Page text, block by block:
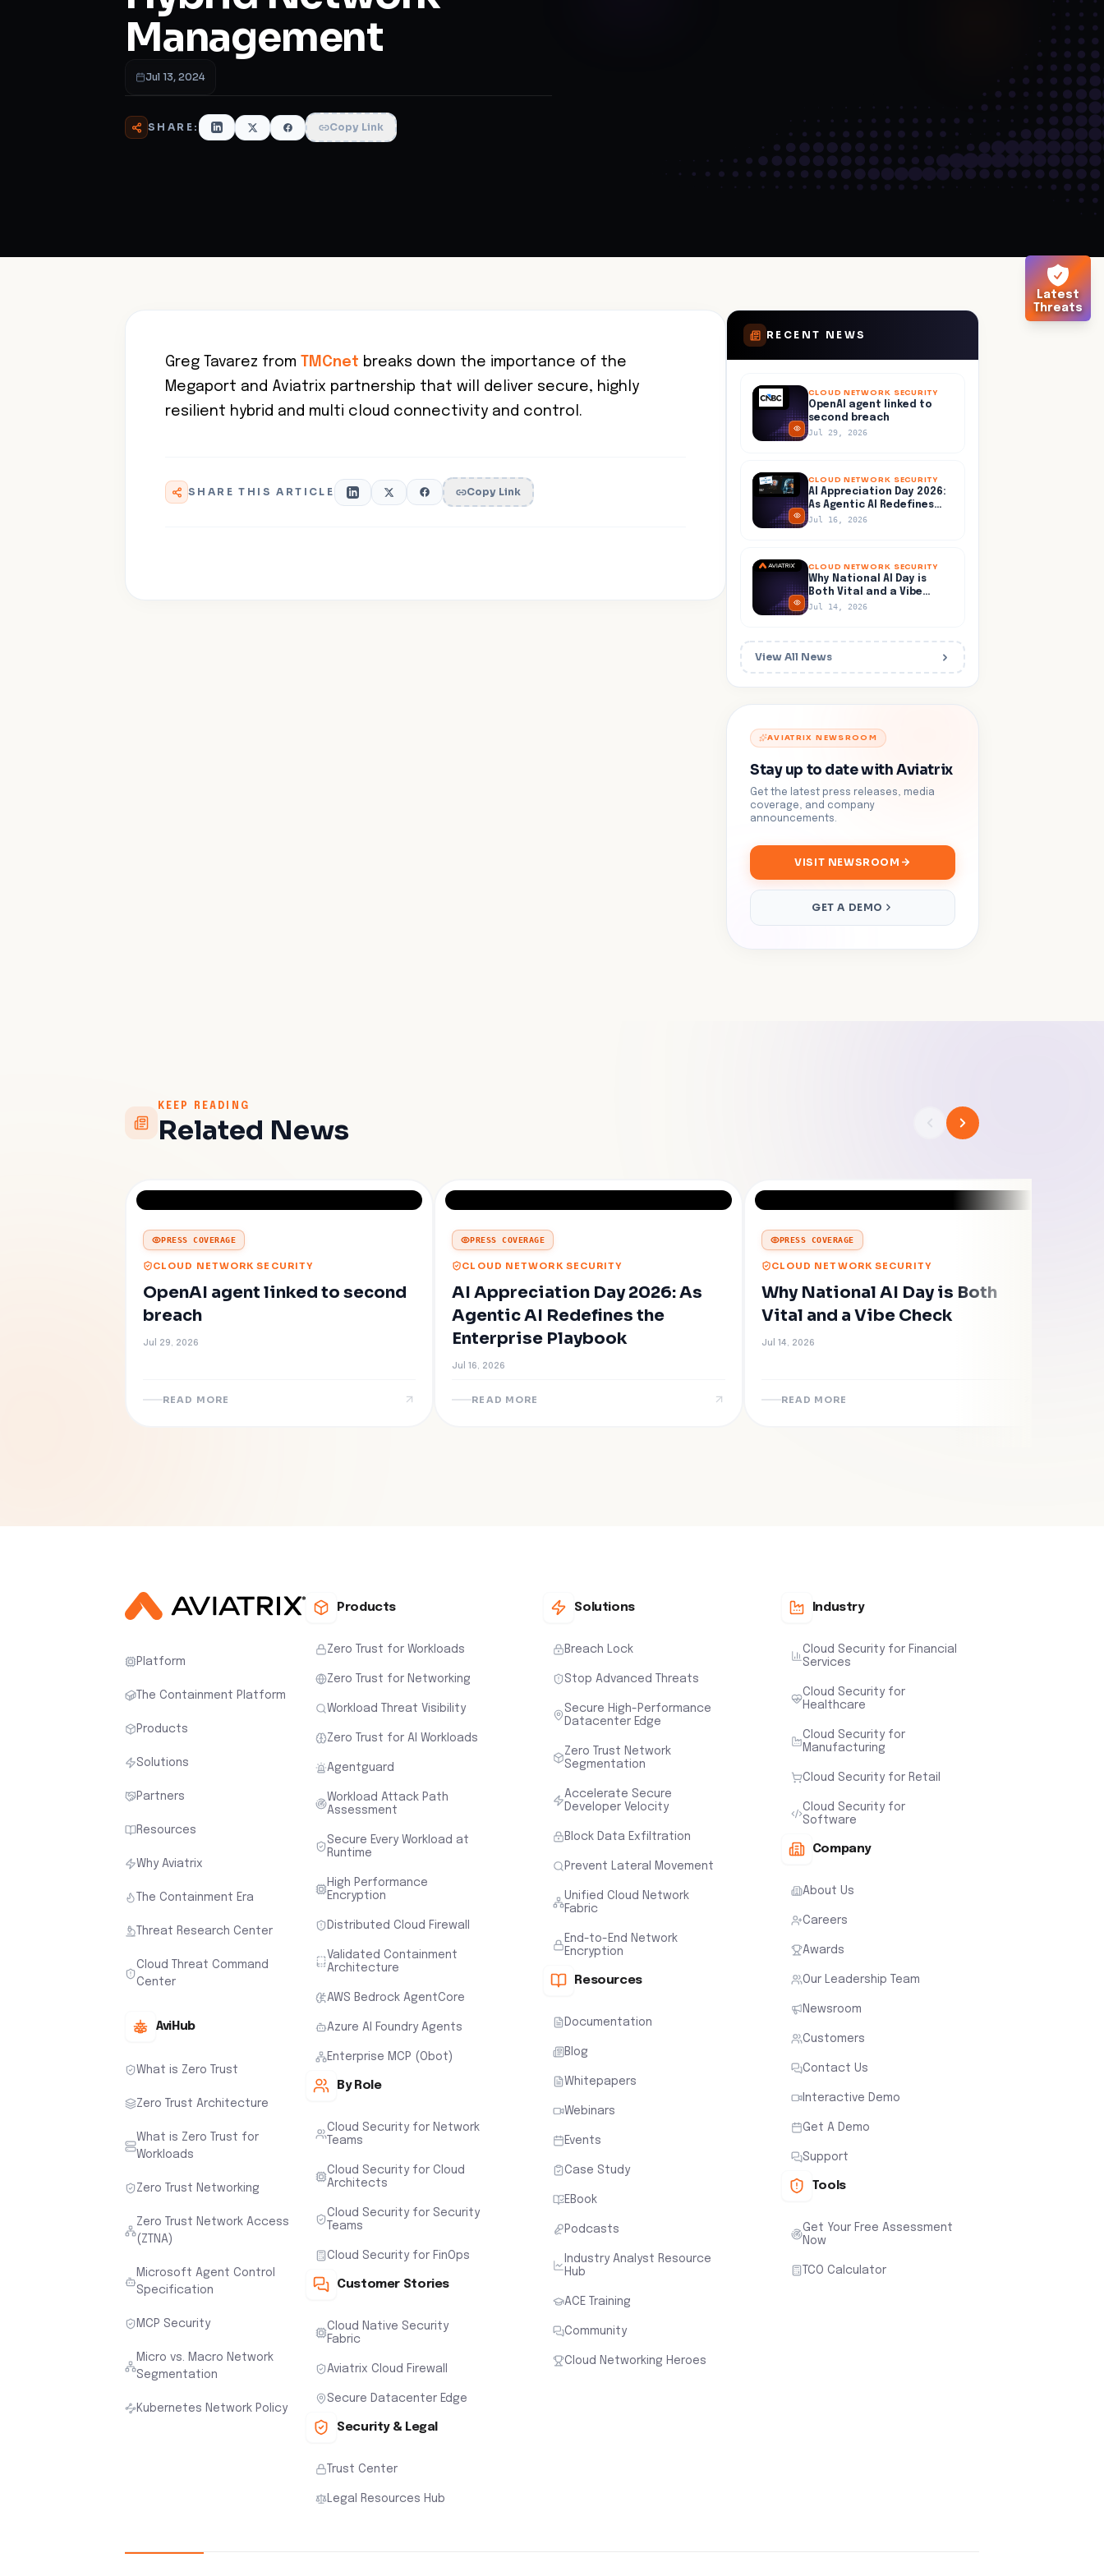
Latest
Threats
Management
Jul 13, 2024
SHARE: Copy Link
Greg Tavarez from TMCnet breaks down the importance of the
Megaport and Aviatrix partnership that will deliver secure, highly
resilient hybrid and multi cloud connectivity and control.
SHARE THIS ARTICLE Copy Link
RECENT NEWS
CLOUD NETWORK SECURITY
OpenAI agent linked to
second breach
Jul 29, 2026
CLOUD NETWORK SECURITY
AI Appreciation Day 2026:
As Agentic AI Redefines
the Enterprise Playbook
Jul 16, 2026
CLOUD NETWORK SECURITY
Why National AI Day is
Both Vital and a Vibe
Check
Jul 14, 2026
View All News
AVIATRIX NEWSROOM
Stay up to date with Aviatrix
Get the latest press releases, media
coverage, and company
announcements.
VISIT NEWSROOM
GET A DEMO
KEEP READING
Related News
PRESS COVERAGE
CLOUD NETWORK SECURITY
OpenAI agent linked to second
breach
Jul 29, 2026
READ MORE
PRESS COVERAGE
CLOUD NETWORK SECURITY
AI Appreciation Day 2026: As
Agentic AI Redefines the
Enterprise Playbook
Jul 16, 2026
READ MORE
PRESS COVERAGE
CLOUD NETWORK SECURITY
Why National AI Day is Both
Vital and a Vibe Check
Jul 14, 2026
READ MORE
Platform
The Containment Platform
Products
Solutions
Partners
Resources
Why Aviatrix
The Containment Era
Threat Research Center
Cloud Threat Command
Center
AviHub
What is Zero Trust
Zero Trust Architecture
What is Zero Trust for
Workloads
Zero Trust Networking
Zero Trust Network Access
(ZTNA)
Microsoft Agent Control
Specification
MCP Security
Micro vs. Macro Network
Segmentation
Kubernetes Network Policy
Products
Zero Trust for Workloads
Zero Trust for Networking
Workload Threat Visibility
Zero Trust for AI Workloads
Agentguard
Workload Attack Path
Assessment
Secure Every Workload at
Runtime
High Performance
Encryption
Distributed Cloud Firewall
Validated Containment
Architecture
AWS Bedrock AgentCore
Azure AI Foundry Agents
Enterprise MCP (Obot)
By Role
Cloud Security for Network
Teams
Cloud Security for Cloud
Architects
Cloud Security for Security
Teams
Cloud Security for FinOps
Customer Stories
Cloud Native Security
Fabric
Aviatrix Cloud Firewall
Secure Datacenter Edge
Security & Legal
Trust Center
Legal Resources Hub
Solutions
Breach Lock
Stop Advanced Threats
Secure High-Performance
Datacenter Edge
Zero Trust Network
Segmentation
Accelerate Secure
Developer Velocity
Block Data Exfiltration
Prevent Lateral Movement
Unified Cloud Network
Fabric
End-to-End Network
Encryption
Resources
Documentation
Blog
Whitepapers
Webinars
Events
Case Study
EBook
Podcasts
Industry Analyst Resource
Hub
ACE Training
Community
Cloud Networking Heroes
Industry
Cloud Security for Financial
Services
Cloud Security for
Healthcare
Cloud Security for
Manufacturing
Cloud Security for Retail
Cloud Security for
Software
Company
About Us
Careers
Awards
Our Leadership Team
Newsroom
Customers
Contact Us
Interactive Demo
Get A Demo
Support
Tools
Get Your Free Assessment
Now
TCO Calculator